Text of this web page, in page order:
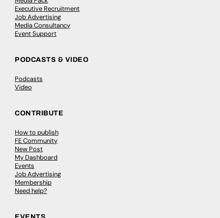
Executive Recruitment
Job Advertising
Media Consultancy
Event Support
PODCASTS & VIDEO
Podcasts
Video
CONTRIBUTE
How to publish
FE Community
New Post
My Dashboard
Events
Job Advertising
Membership
Need help?